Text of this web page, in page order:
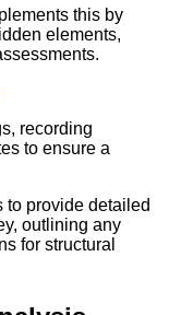
this by
elements,
recording
to ensure a
to provide detailed
outlining any
for structural